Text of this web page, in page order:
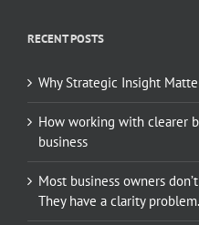
RECENT POSTS
Why Strategic Insight
How working with clearer
business
Most business owners
They have a clarity problem.